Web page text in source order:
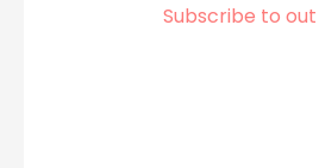
Subscribe to